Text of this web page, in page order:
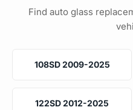
Find auto glass
108SD 2009-2025
122SD 2012-2025